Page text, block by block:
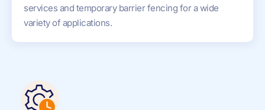
services and temporary barrier fencing for a wide
variety of applications.